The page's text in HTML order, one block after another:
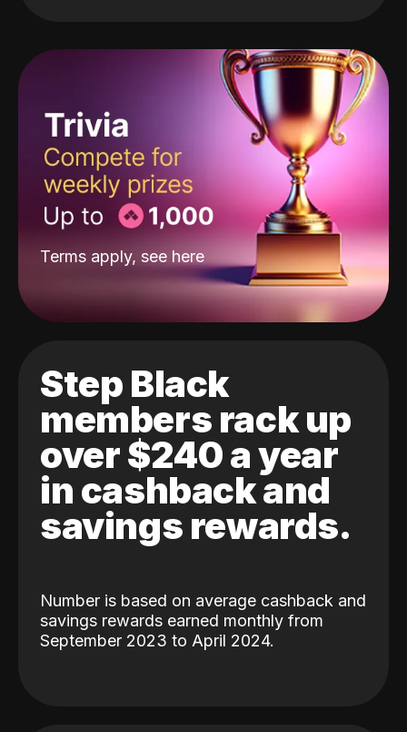
Terms apply, see here
Step Black
members rack up
over $240 a year
in cashback and
savings rewards.
Number is based on average cashback and
savings rewards earned monthly from
September 2023 to April 2024.